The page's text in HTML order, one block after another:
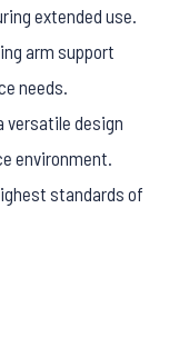
extended use.
arm support
needs.
versatile design
environment.
standards of